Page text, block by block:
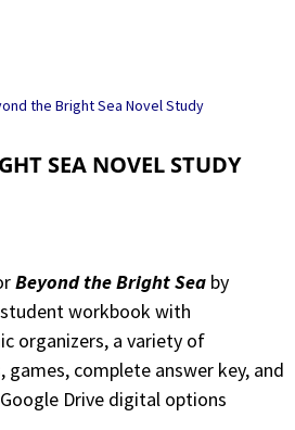
the Bright Sea Novel Study
SEA NOVEL STUDY
Beyond the Bright Sea by
student workbook with
organizers, a variety of
games, complete answer key, and
Drive digital options